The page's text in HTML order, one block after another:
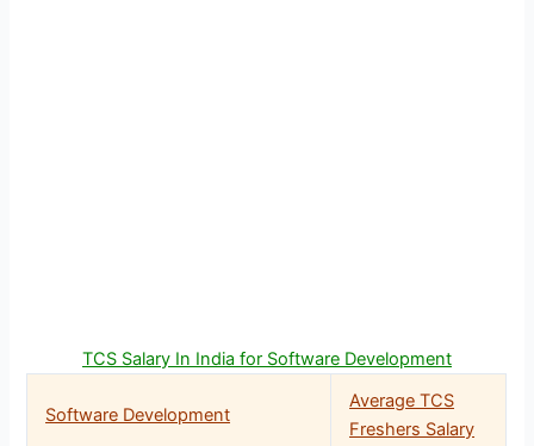
TCS Salary In India for Software Development
Software Development
Average TCS
Freshers Salary